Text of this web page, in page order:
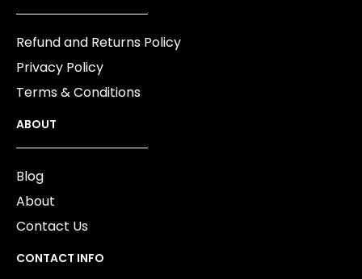
Refund and Returns Policy
Privacy Policy
Terms & Conditions
ABOUT
Blog
About
Contact Us
CONTACT INFO